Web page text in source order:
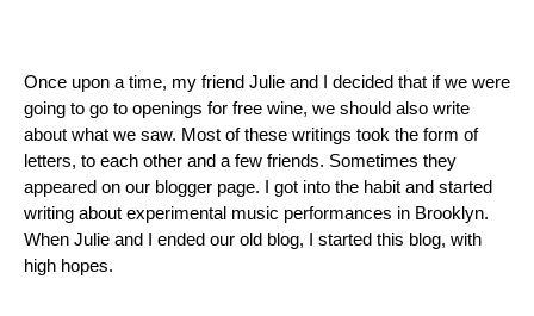
Once upon a time, my friend Julie and I decided that if we were
going to go to openings for free wine, we should also write
about what we saw. Most of these writings took the form of
letters, to each other and a few friends. Sometimes they
appeared on our blogger page. I got into the habit and started
writing about experimental music performances in Brooklyn.
When Julie and I ended our old blog, I started this blog, with
high hopes.